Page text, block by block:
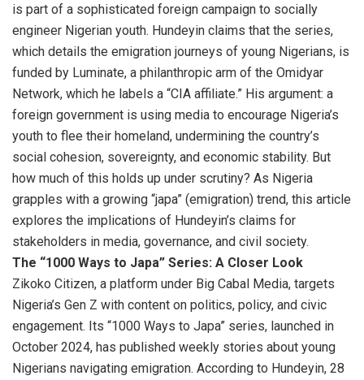
is part of a sophisticated foreign campaign to socially
engineer Nigerian youth. Hundeyin claims that the series,
which details the emigration journeys of young Nigerians, is
funded by Luminate, a philanthropic arm of the Omidyar
Network, which he labels a “CIA affiliate.” His argument: a
foreign government is using media to encourage Nigeria’s
youth to flee their homeland, undermining the country’s
social cohesion, sovereignty, and economic stability. But
how much of this holds up under scrutiny? As Nigeria
grapples with a growing “japa” (emigration) trend, this article
explores the implications of Hundeyin’s claims for
stakeholders in media, governance, and civil society.
The “1000 Ways to Japa” Series: A Closer Look
Zikoko Citizen, a platform under Big Cabal Media, targets
Nigeria’s Gen Z with content on politics, policy, and civic
engagement. Its “1000 Ways to Japa” series, launched in
October 2024, has published weekly stories about young
Nigerians navigating emigration. According to Hundeyin, 28